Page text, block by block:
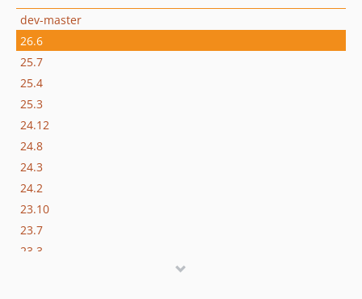
dev-master
26.6
25.7
25.4
25.3
24.12
24.8
24.3
24.2
23.10
23.7
23.3